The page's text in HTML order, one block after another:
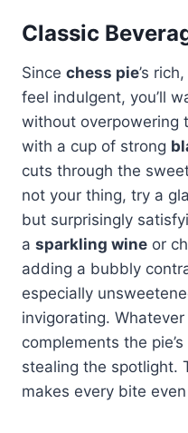
Classic
Since chess pie’s
feel indulgent, you’ll
without overpowering
with a cup of strong
cuts through the
not your thing, try a
but surprisingly
a sparkling wine or
adding a bubbly
especially
invigorating.
complements the
stealing the spotlight.
makes every bite